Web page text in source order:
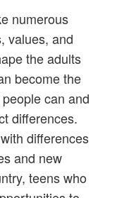
numerous
values, and
the adults
become the
can and
differences.
differences
and new
teens who